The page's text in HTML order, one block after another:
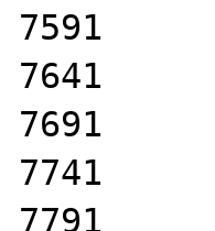
7591
7641
7691
7741
7791